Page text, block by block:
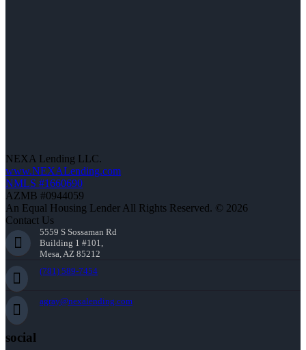
NEXA Lending LLC.
www.NEXALending.com
NMLS #1660690
AZMB #0944059
An Equal Housing Lender All Rights Reserved. © 2026
Contact Us
5559 S Sossaman Rd
Building 1 #101,
Mesa, AZ 85212
(781) 589-7454
agray@nexalending.com
social